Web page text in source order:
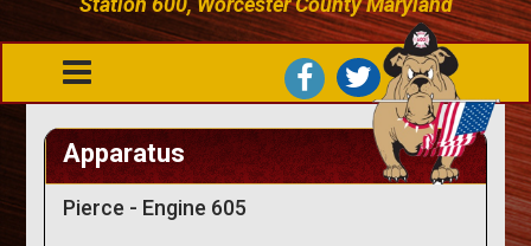
Apparatus
Pierce - Engine 605